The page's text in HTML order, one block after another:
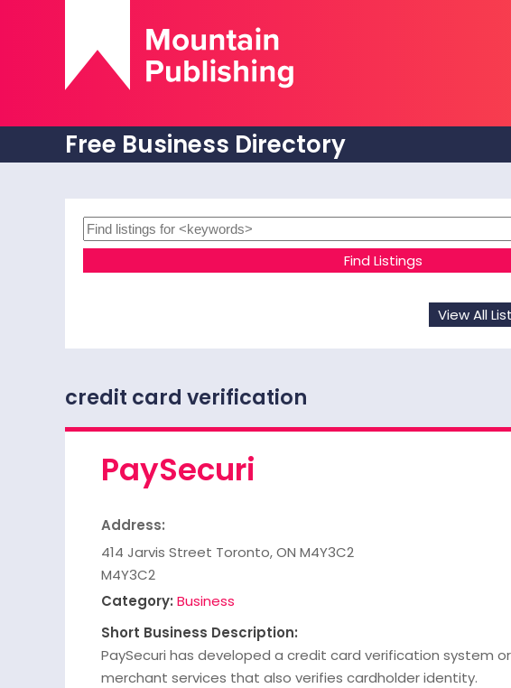
Free Business Directory
credit card verification
PaySecuri
Address:
414 Jarvis Street Toronto, ON M4Y3C2
M4Y3C2
Category: Business
Short Business Description:
PaySecuri has developed a credit card verification system or
merchant services that also verifies cardholder identity.